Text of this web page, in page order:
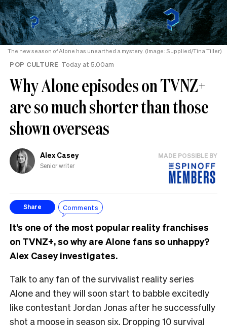
The new season of Alone has unearthed a mystery. (Image: Supplied/Tina Tiller)
POP CULTURE Today at 5.00am
Why Alone episodes on TVNZ+
are so much shorter than those
shown overseas
Alex Casey
Senior writer
MADE POSSIBLE BY
Share Comments
It’s one of the most popular reality franchises
on TVNZ+, so why are Alone fans so unhappy?
Alex Casey investigates.
Talk to any fan of the survivalist reality series
Alone and they will soon start to babble excitedly
like contestant Jordan Jonas after he successfully
shot a moose in season six. Dropping 10 survival